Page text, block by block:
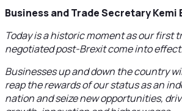
Business and Trade Secretary Kemi
Today is a historic moment as our first
negotiated post-Brexit come into effect.
Businesses up and down the country
reap the rewards of our status as an
nation and seize new opportunities,